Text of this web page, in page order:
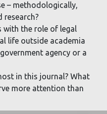
– methodologically,
research?
with the role of legal
life outside academia
agency or a
in this journal? What
more attention than